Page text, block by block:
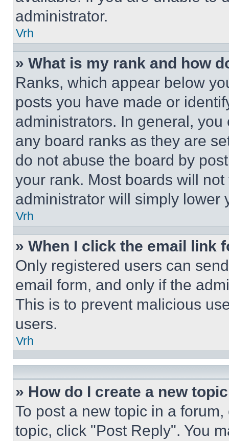
administrator.
Vrh
» What is my rank and how
Ranks, which appear below
posts you have made or
administrators. In general,
any board ranks as they are
do not abuse the board by
your rank. Most boards will
administrator will simply lower
Vrh
» When I click the email link
Only registered users can
email form, and only if the
This is to prevent malicious
users.
Vrh
» How do I create a new
To post a new topic in a
topic, click "Post Reply". You